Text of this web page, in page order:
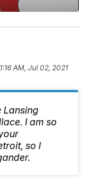
AM, Jul 02, 2021
Lansing
I am so
so I